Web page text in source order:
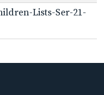
Lists-Ser-21-